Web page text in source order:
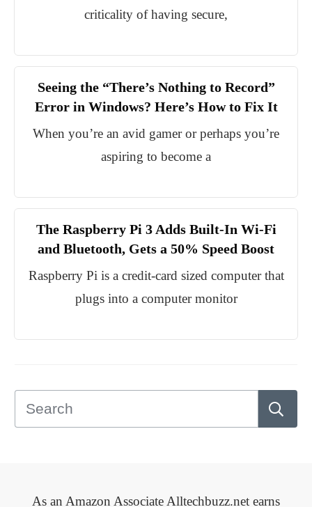
criticality of having secure,
Seeing the “There’s Nothing to Record”
Error in Windows? Here’s How to Fix It
When you’re an avid gamer or perhaps you’re
aspiring to become a
The Raspberry Pi 3 Adds Built-In Wi-Fi
and Bluetooth, Gets a 50% Speed Boost
Raspberry Pi is a credit-card sized computer that
plugs into a computer monitor
As an Amazon Associate Alltechbuzz.net earns